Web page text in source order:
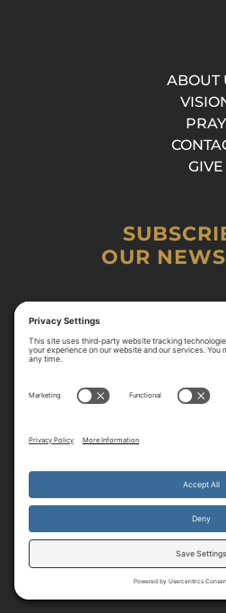
ABOUT
PRAY
GIVE
OUR
By continuing to use the site, you
more information